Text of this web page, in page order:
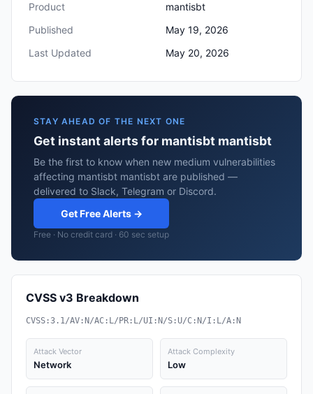
Product
mantisbt
Published
May 19, 2026
Last Updated
May 20, 2026
STAY AHEAD OF THE NEXT ONE
Get instant alerts for mantisbt mantisbt
Be the first to know when new medium vulnerabilities
affecting mantisbt mantisbt are published —
delivered to Slack, Telegram or Discord.
Get Free Alerts →
Free · No credit card · 60 sec setup
CVSS v3 Breakdown
CVSS:3.1/AV:N/AC:L/PR:L/UI:N/S:U/C:N/I:L/A:N
Attack Vector
Network
Attack Complexity
Low